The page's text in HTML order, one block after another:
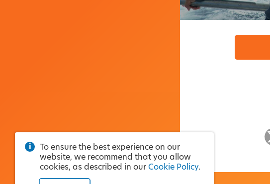
To ensure the best experience on our
website, we recommend that you allow
cookies, as described in our Cookie Policy.